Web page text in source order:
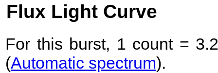
Flux Light Curve
For this burst, 1 count =
(Automatic spectrum).